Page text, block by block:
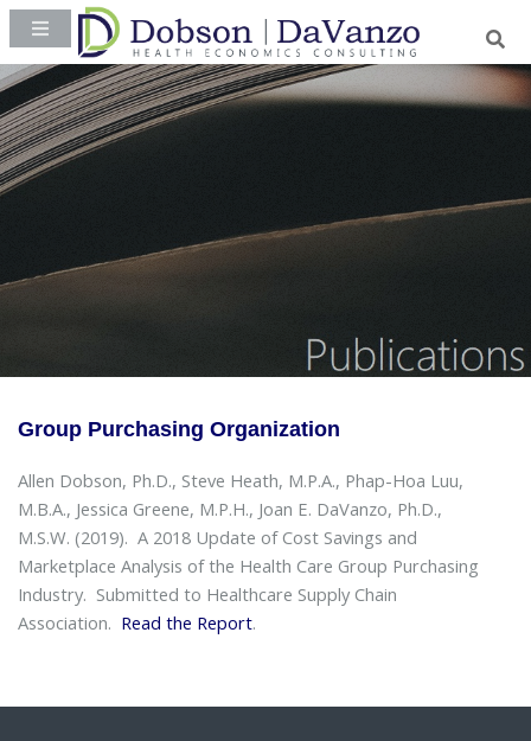
Group Purchasing Organization
Allen Dobson, Ph.D., Steve Heath, M.P.A., Phap-Hoa Luu,
M.B.A., Jessica Greene, M.P.H., Joan E. DaVanzo, Ph.D.,
M.S.W. (2019). A 2018 Update of Cost Savings and
Marketplace Analysis of the Health Care Group Purchasing
Industry. Submitted to Healthcare Supply Chain
Association. Read the Report.